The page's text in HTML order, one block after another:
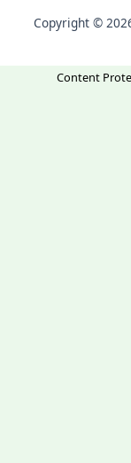
Copyright ©
Content